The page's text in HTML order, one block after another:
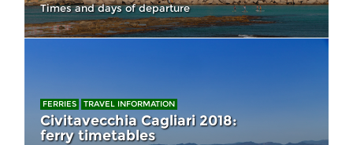
Times and days of departure
FERRIES TRAVEL INFORMATION
Civitavecchia Cagliari 2018:
ferry timetables